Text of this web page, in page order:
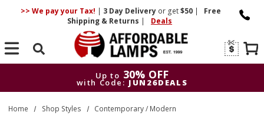
>> We pay your Tax! | 3 DayDelivery or get$50 |
Free
Shipping & Returns | Deals
Search
Up to 30% OFF
with Code: JUN26DEALS
Up to
30% OFF
with Code: JUN26DEALS
Home Shop Styles Contemporary / Modern